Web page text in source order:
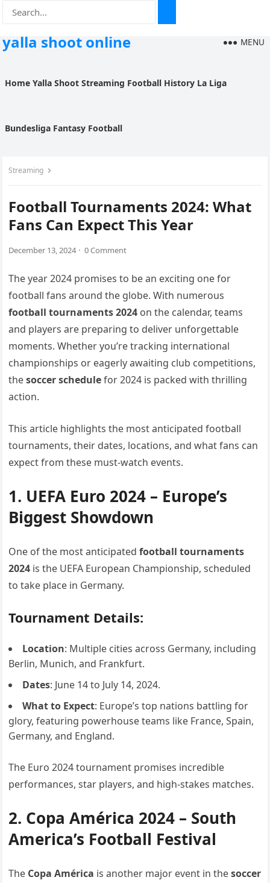
yalla shoot online MENU
Home Yalla Shoot Streaming Football History La Liga
Bundesliga Fantasy Football
Streaming
Football Tournaments 2024: What
Fans Can Expect This Year
December 13, 2024 · 0 Comment
The year 2024 promises to be an exciting one for
football fans around the globe. With numerous
football tournaments 2024 on the calendar, teams
and players are preparing to deliver unforgettable
moments. Whether you’re tracking international
championships or eagerly awaiting club competitions,
thesoccer schedulefor 2024 is packed with thrilling
action.
This article highlights the most anticipated football
tournaments, their dates, locations, and what fans can
expect from these must-watch events.
1. UEFA Euro 2024 – Europe’s
Biggest Showdown
One of the most anticipatedfootball tournaments
2024 is the UEFA European Championship, scheduled
to take place in Germany.
Tournament Details:
Location: Multiple cities across Germany, including
Berlin, Munich, and Frankfurt.
Dates: June 14 to July 14, 2024.
What to Expect: Europe’s top nations battling for
glory, featuring powerhouse teams like France, Spain,
Germany, and England.
The Euro 2024 tournament promises incredible
performances, star players, and high-stakes matches.
2. Copa América 2024 – South
America’s Football Festival
The Copa América is another major event in thesoccer